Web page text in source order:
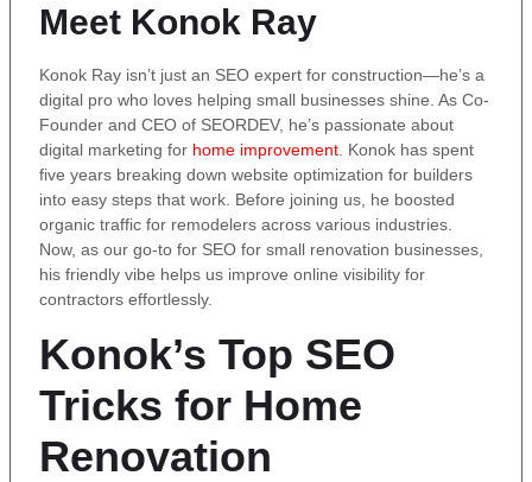
Meet Konok Ray
Konok Ray isn’t just an SEO expert for construction—he’s a
digital pro who loves helping small businesses shine. As Co-
Founder and CEO of SEORDEV, he’s passionate about
digital marketing for home improvement . Konok has spent
five years breaking down website optimization for builders
into easy steps that work. Before joining us, he boosted
organic traffic for remodelers across various industries.
Now, as our go-to for SEO for small renovation businesses,
his friendly vibe helps us improve online visibility for
contractors effortlessly.
Konok’s Top SEO
Tricks for Home
Renovation